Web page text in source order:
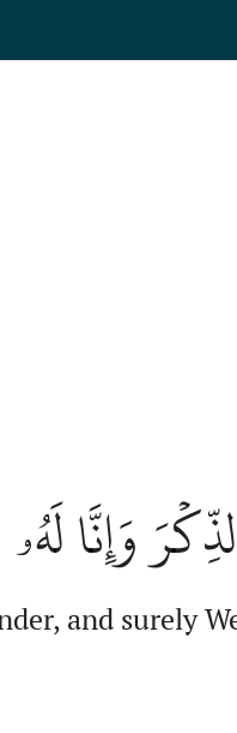
وَإِنَّا
and surely